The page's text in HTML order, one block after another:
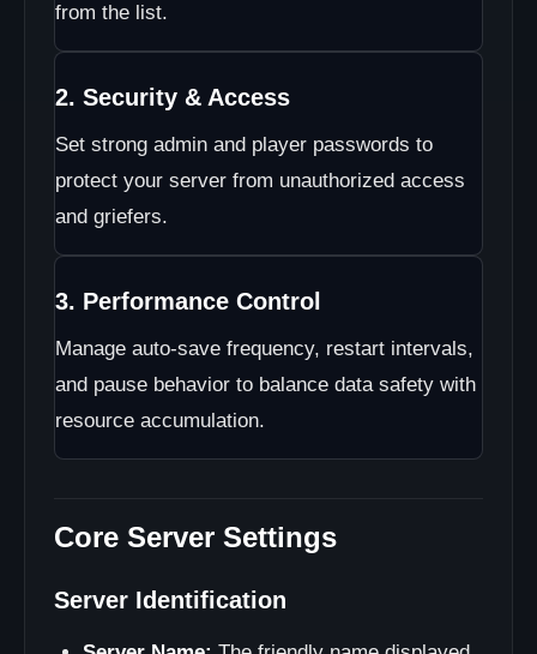
from the list.
2. Security & Access
Set strong admin and player passwords to
protect your server from unauthorized access
and griefers.
3. Performance Control
Manage auto-save frequency, restart intervals,
and pause behavior to balance data safety with
resource accumulation.
Core Server Settings
Server Identification